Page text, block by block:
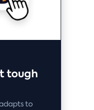
tough
to